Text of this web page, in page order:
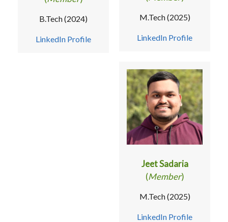
B.Tech (2024)
LinkedIn Profile
M.Tech (2025)
LinkedIn Profile
Jeet Sadaria
(Member)
M.Tech (2025)
LinkedIn Profile